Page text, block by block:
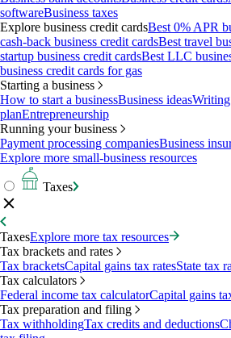
softwareBusiness taxes
Explore business credit cardsBest 0% APR
cash-back business credit cardsBest travel
startup business credit cardsBest LLC
business credit cards for gas
Starting a business
How to start a businessBusiness ideasWriting
planEntrepreneurship
Running your business
Payment processing companiesBusiness
Explore more small-business resources
Taxes
TaxesExplore more tax resources
Tax brackets and rates
Tax bracketsCapital gains tax ratesState tax
Tax calculators
Federal income tax calculatorCapital gains
Tax preparation and filing
Tax withholdingTax credits and deductions